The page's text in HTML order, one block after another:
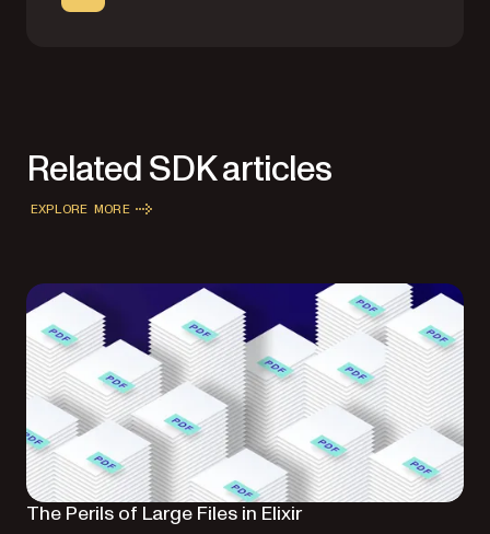
Related SDK articles
EXPLORE MORE
The Perils of Large Files in Elixir